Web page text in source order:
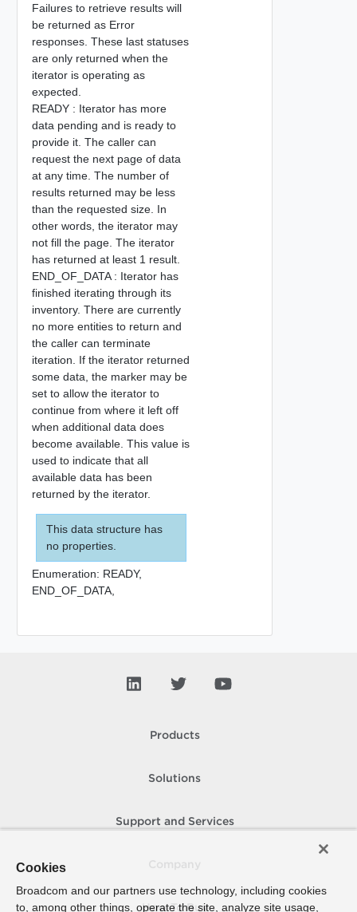
Failures to retrieve results will
be returned as Error
responses. These last statuses
are only returned when the
iterator is operating as
expected.
READY : Iterator has more
data pending and is ready to
provide it. The caller can
request the next page of data
at any time. The number of
results returned may be less
than the requested size. In
other words, the iterator may
not fill the page. The iterator
has returned at least 1 result.
END_OF_DATA : Iterator has
finished iterating through its
inventory. There are currently
no more entities to return and
the caller can terminate
iteration. If the iterator returned
some data, the marker may be
set to allow the iterator to
continue from where it left off
when additional data does
become available. This value is
used to indicate that all
available data has been
returned by the iterator.
This data structure has
no properties.
Enumeration: READY,
END_OF_DATA,
Products
Solutions
Support and Services
How To Buy
Cookies
Broadcom and our partners use technology, including cookies
to, among other things, operate the site, analyze site usage,